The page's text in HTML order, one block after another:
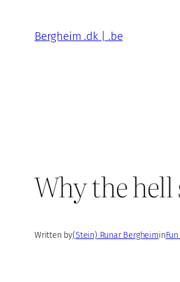
content
Bergheim .dk | .be
Why the hell
Written by(Stein) Runar Bergheimin